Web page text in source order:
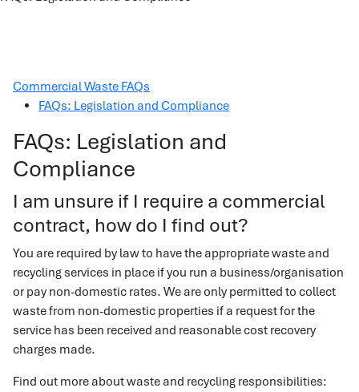
Commercial Waste FAQs
FAQs: Legislation and Compliance
FAQs: Legislation and
Compliance
I am unsure if I require a commercial
contract, how do I find out?
You are required by law to have the appropriate waste and
recycling services in place if you run a business/organisation
or pay non-domestic rates. We are only permitted to collect
waste from non-domestic properties if a request for the
service has been received and reasonable cost recovery
charges made.
Find out more about waste and recycling responsibilities: